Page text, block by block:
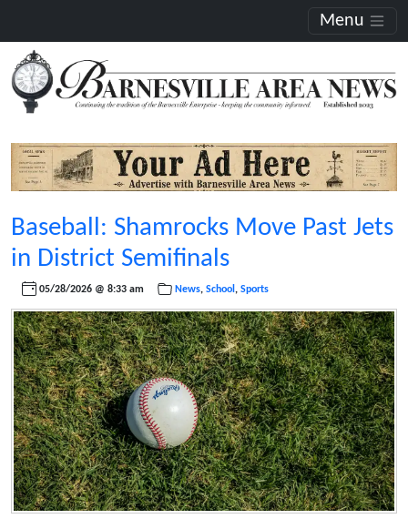
Menu
Baseball: Shamrocks Move Past Jets
in District Semifinals
05/28/2026 @ 8:33 am News, School , Sports